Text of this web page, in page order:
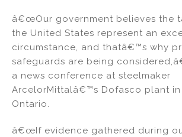
â€œOur government believes the
the United States represent an
circumstance, and thatâ€™s why
safeguards are being
a news conference at steelmaker
ArcelorMittalâ€™s Dofasco plant in
Ontario.
â€œIf evidence gathered during